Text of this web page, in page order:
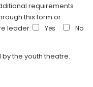
requirements
this form or
leader.
Yes No
the youth theatre.